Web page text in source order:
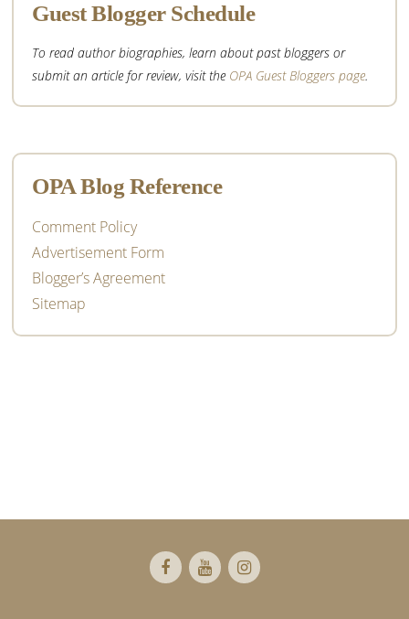
Guest Blogger Schedule
To read author biographies, learn about past bloggers or
submit an article for review, visit the OPA Guest Bloggers page.
OPA Blog Reference
Comment Policy
Advertisement Form
Blogger’s Agreement
Sitemap